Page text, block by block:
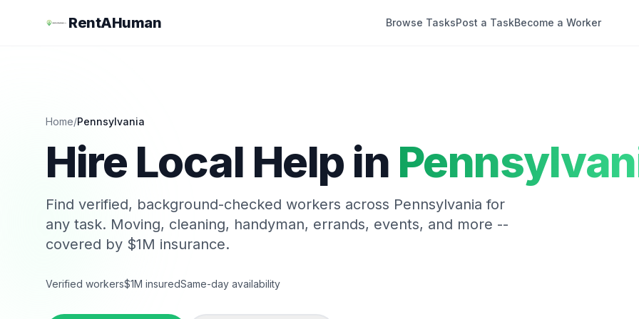
RentAHuman Browse TasksPost a TaskBecome a Worker
Home/Pennsylvania
Hire Local Help in
Find verified, background-checked workers across Pennsylvania for
any task. Moving, cleaning, handyman, errands, events, and more --
covered by $1M insurance.
Verified workers$1M insuredSame-day availability